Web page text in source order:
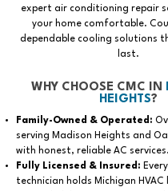
expert air conditioning repair
your home comfortable.
dependable cooling solutions
last.
WHY CHOOSE CMC IN
HEIGHTS?
Family-Owned & Operated:
serving Madison Heights and
with honest, reliable AC services.
Fully Licensed & Insured:
technician holds Michigan HVAC